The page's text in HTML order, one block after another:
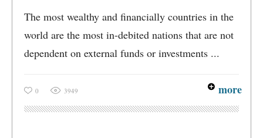
The most wealthy and financially countries in the
world are the most in-debited nations that are not
dependent on external funds or investments ...
0 3949 more